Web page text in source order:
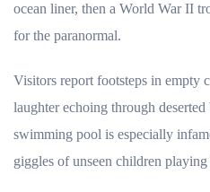
ocean liner, then a World War II
for the paranormal.
Visitors report footsteps in empty
laughter echoing through
swimming pool is especially
giggles of unseen children